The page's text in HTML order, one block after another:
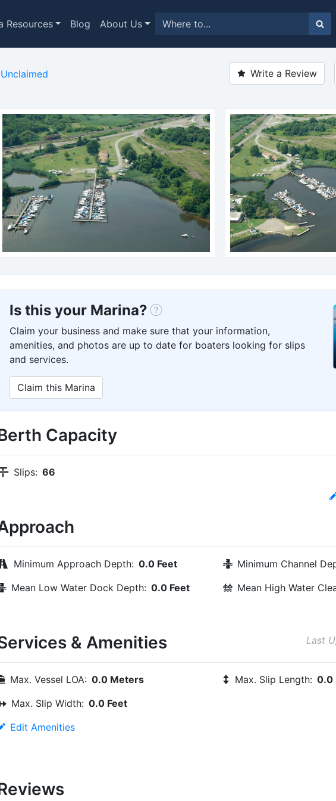
Resources Blog About Us
Unclaimed Write a Review
Is this your Marina?
Claim your business and make sure that your information,
amenities, and photos are up to date for boaters looking for slips
and services.
Claim this Marina
Capacity
Slips: 66
Minimum Approach Depth: 0.0 Feet Minimum Channel
Mean Low Water Dock Depth: 0.0 Feet Mean High Water
& Amenities Last
Max. Vessel LOA: 0.0 Meters Max. Slip Length: 0.0
Max. Slip Width: 0.0 Feet
Edit Amenities